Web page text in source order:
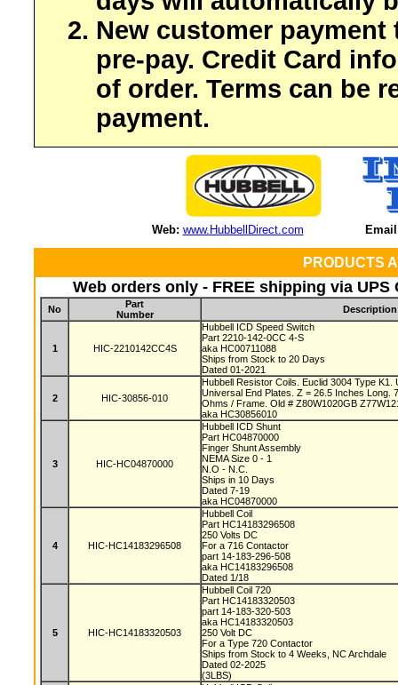
New customer payment
pre-pay. Credit Card
of order. Terms can be
payment.
Web: www.HubbellDirect.com
PRODUCTS
Web orders only - FREE shipping via
No
Part
Number
Description
1 HIC-2210142CC4S
Hubbell ICD Speed Switch
Part 2210-142-0CC 4-S
aka HC00711088
Ships from Stock to 20 Days
Dated 01-2021
2 HIC-30856-010
Hubbell Resistor Coils. Euclid 3004 Type
Universal End Plates. Z = 26.5 Inches Long.
Ohms / Frame. Old # Z80W1020GB
aka HC30856010
3 HIC-HC04870000
Hubbell ICD Shunt
Part HC04870000
Finger Shunt Assembly
NEMA Size 0 - 1
N.O - N.C.
Ships in 10 Days
Dated 7-19
aka HC04870000
4 HIC-HC14183296508
Hubbell Coil
Part HC14183296508
250 Volts DC
For a 716 Contactor
part 14-183-296-508
aka HC14183296508
Dated 1/18
5 HIC-HC14183320503
Hubbell Coil 720
Part HC14183320503
part 14-183-320-503
aka HC14183320503
250 Volt DC
For a Type 720 Contactor
Ships from Stock to 4 Weeks, NC Archdale
Dated 02-2025
(3LBS)